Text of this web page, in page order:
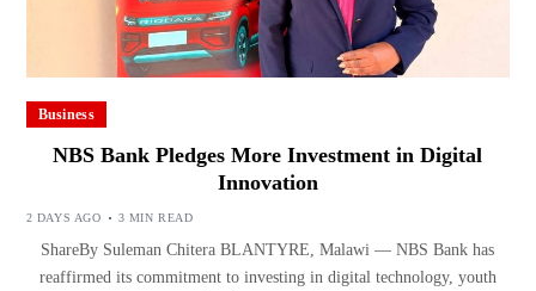
Business
NBS Bank Pledges More Investment in Digital
Innovation
2 DAYS AGO 3 MIN READ
ShareBy Suleman Chitera BLANTYRE, Malawi — NBS Bank has
reaffirmed its commitment to investing in digital technology, youth